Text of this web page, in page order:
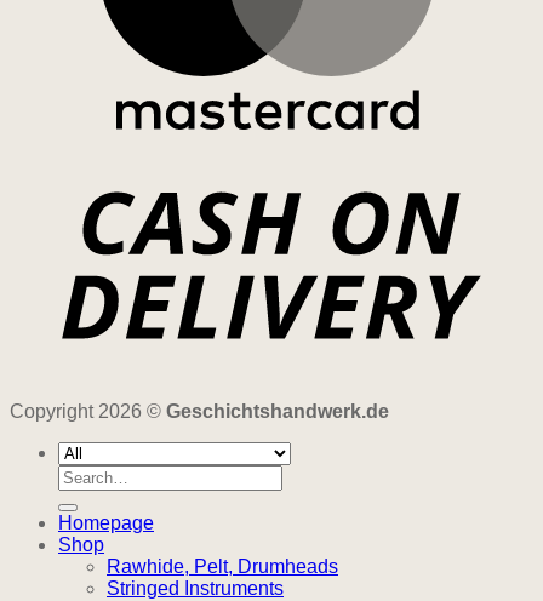
Copyright 2026 © Geschichtshandwerk.de
Search
for:
Homepage
Shop
Rawhide, Pelt, Drumheads
Stringed Instruments